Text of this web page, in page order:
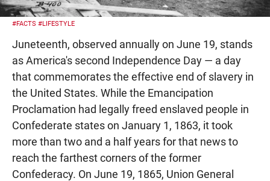
#FACTS #LIFESTYLE
Juneteenth, observed annually on June 19, stands
as America's second Independence Day — a day
that commemorates the effective end of slavery in
the United States. While the Emancipation
Proclamation had legally freed enslaved people in
Confederate states on January 1, 1863, it took
more than two and a half years for that news to
reach the farthest corners of the former
Confederacy. On June 19, 1865, Union General